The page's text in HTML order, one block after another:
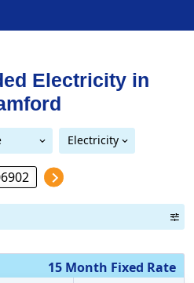
Electricity in
Electricity
15 Month Fixed Rate